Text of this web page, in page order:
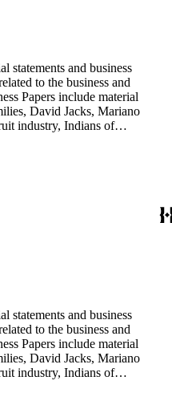
statements and business
to the business and
Papers include material
David Jacks, Mariano
industry, Indians of
statements and business
to the business and
Papers include material
David Jacks, Mariano
industry, Indians of